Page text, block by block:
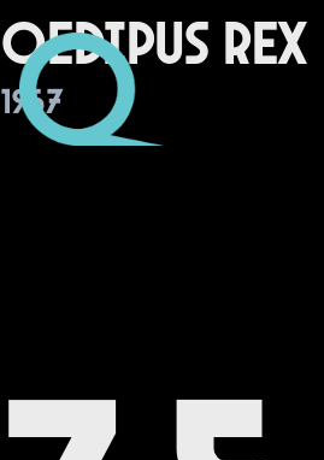
Oedipus Rex
1967